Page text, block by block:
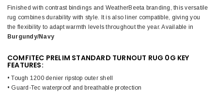
Finished with contrast bindings and WeatherBeeta branding, this versatile
rug combines durability with style. It is also liner compatible, giving you
the flexibility to adapt warmth levels throughout the year. Available in
Burgundy/Navy
COMFITEC PRELIM STANDARD TURNOUT RUG 0G KEY
FEATURES:
• Tough 1200 denier ripstop outer shell
• Guard-Tec waterproof and breathable protection